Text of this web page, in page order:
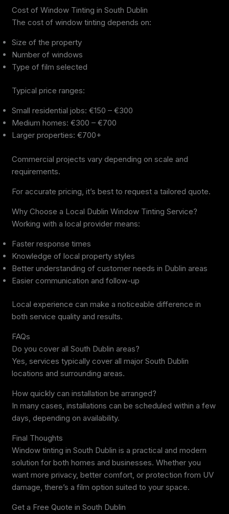
Cost of Window Tinting in South Dublin
The cost of window tinting depends on:
Size of the property
Number of windows
Type of film selected
Typical price ranges:
Small residential jobs: €150 – €300
Medium homes: €300 – €700
Larger properties: €700+
Commercial projects vary depending on scale and
requirements.
For accurate pricing, it’s best to request a tailored quote.
Why Choose a Local Dublin Window Tinting Service?
Working with a local provider means:
Faster response times
Knowledge of local property styles
Better understanding of customer needs in Dublin areas
Easier communication and follow-up
Local experience can make a noticeable difference in
both service quality and results.
FAQs
Do you cover all South Dublin areas?
Yes, services typically cover all major South Dublin
locations and surrounding areas.
How quickly can installation be arranged?
In many cases, installations can be scheduled within a few
days, depending on availability.
Final Thoughts
Window tinting in South Dublin is a practical and modern
solution for both homes and businesses. Whether you
want more privacy, better comfort, or protection from UV
damage, there’s a film option suited to your space.
Get a Free Quote in South Dublin